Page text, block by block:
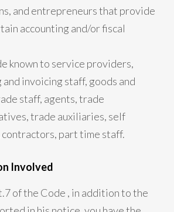
and entrepreneurs that provide
accounting and/or fiscal
known to service providers,
and invoicing staff, goods and
staff, agents, trade
trade auxiliaries, self
part time staff.
Involved
of the Code , in addition to the